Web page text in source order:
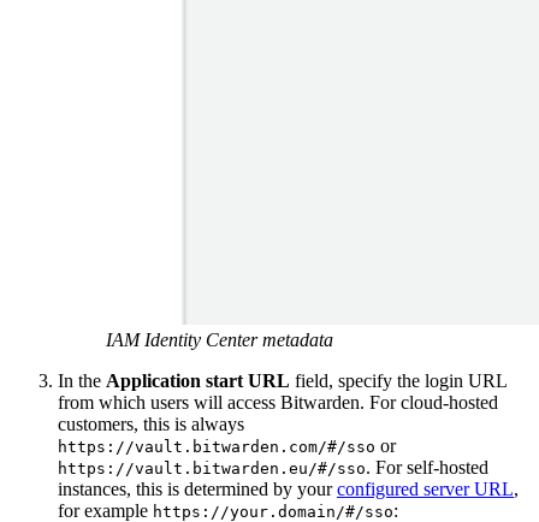
IAM Identity Center metadata
In the Application start URL field, specify the login URL
from which users will access Bitwarden. For cloud-hosted
customers, this is always
https://vault.bitwarden.com/#/sso or
https://vault.bitwarden.eu/#/sso. For self-hosted
instances, this is determined by yourconfigured server URL,
for example https://your.domain/#/sso: